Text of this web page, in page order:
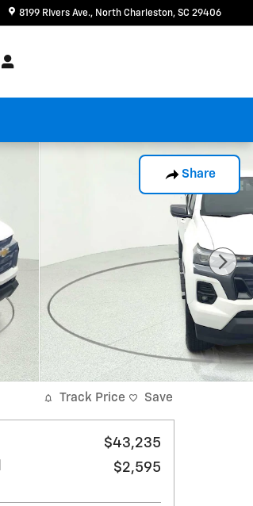
8199 RIvers Ave. North Charleston, SC 29406
Share
Track Price Save
$43,235
$2,595